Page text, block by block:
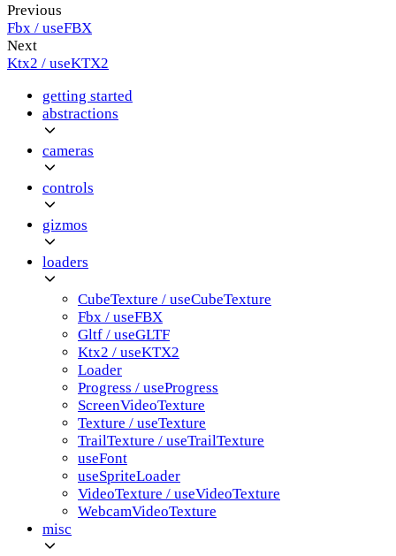
Previous
Fbx / useFBX
Next
Ktx2 / useKTX2
getting started
abstractions
cameras
controls
gizmos
loaders
CubeTexture / useCubeTexture
Fbx / useFBX
Gltf / useGLTF
Ktx2 / useKTX2
Loader
Progress / useProgress
ScreenVideoTexture
Texture / useTexture
TrailTexture / useTrailTexture
useFont
useSpriteLoader
VideoTexture / useVideoTexture
WebcamVideoTexture
misc